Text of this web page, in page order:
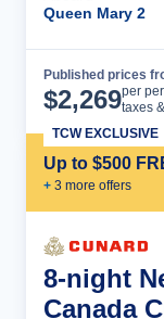
Queen Mary 2
Published prices
$2,269per
taxes
Up to $500
+ 3 more offers
TCW EXCLUSIVE
8-night
Canada